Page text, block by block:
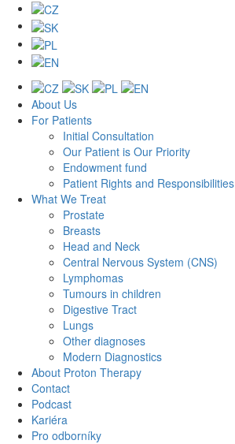
About Us
For Patients
Initial Consultation
Our Patient is Our Priority
Endowment fund
Patient Rights and Responsibilities
What We Treat
Prostate
Breasts
Head and Neck
Central Nervous System (CNS)
Lymphomas
Tumours in children
Digestive Tract
Lungs
Other diagnoses
Modern Diagnostics
About Proton Therapy
Contact
Podcast
Kariéra
Pro odborníky